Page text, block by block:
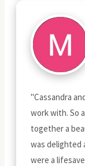
"Cassandra
work with. So
together a
was delighted
were a